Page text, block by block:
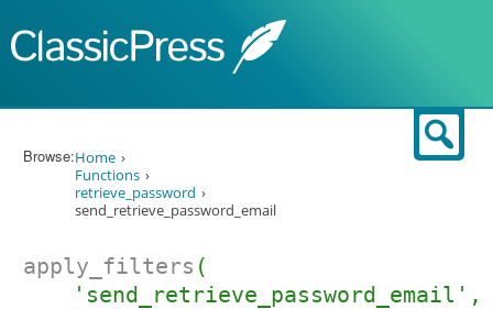
Browse:Home
Functions
retrieve_password
send_retrieve_password_email
apply_filters (
'send_retrieve_password_email',